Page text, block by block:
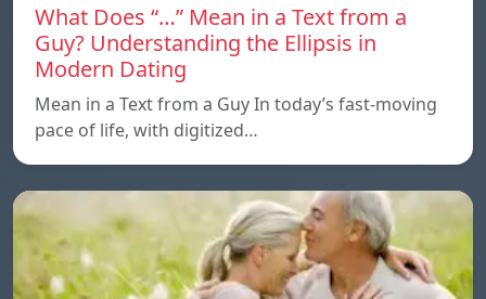
What Does “…” Mean in a Text from a
Guy? Understanding the Ellipsis in
Modern Dating
Mean in a Text from a Guy In today’s fast-moving
pace of life, with digitized…